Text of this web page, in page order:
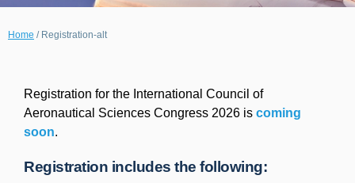
Home / Registration-alt
Registration for the International Council of
Aeronautical Sciences Congress 2026 is coming
soon.
Registration includes the following: